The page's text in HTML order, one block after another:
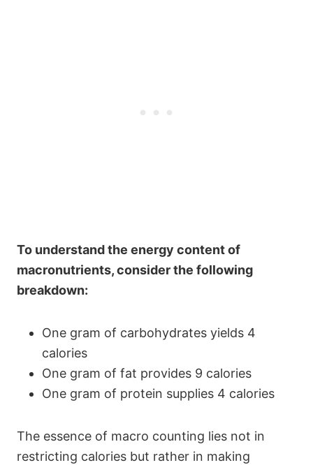
To understand the energy content of
macronutrients, consider the following
breakdown:
One gram of carbohydrates yields 4
calories
One gram of fat provides 9 calories
One gram of protein supplies 4 calories
The essence of macro counting lies not in
restricting calories but rather in making